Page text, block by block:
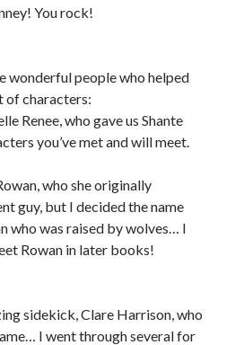
You rock!
wonderful people who helped
of characters:
Renee, who gave us Shante
you’ve met and will meet.
who she originally
guy, but I decided the name
who was raised by wolves… I
Rowan in later books!
sidekick, Clare Harrison, who
I went through several for